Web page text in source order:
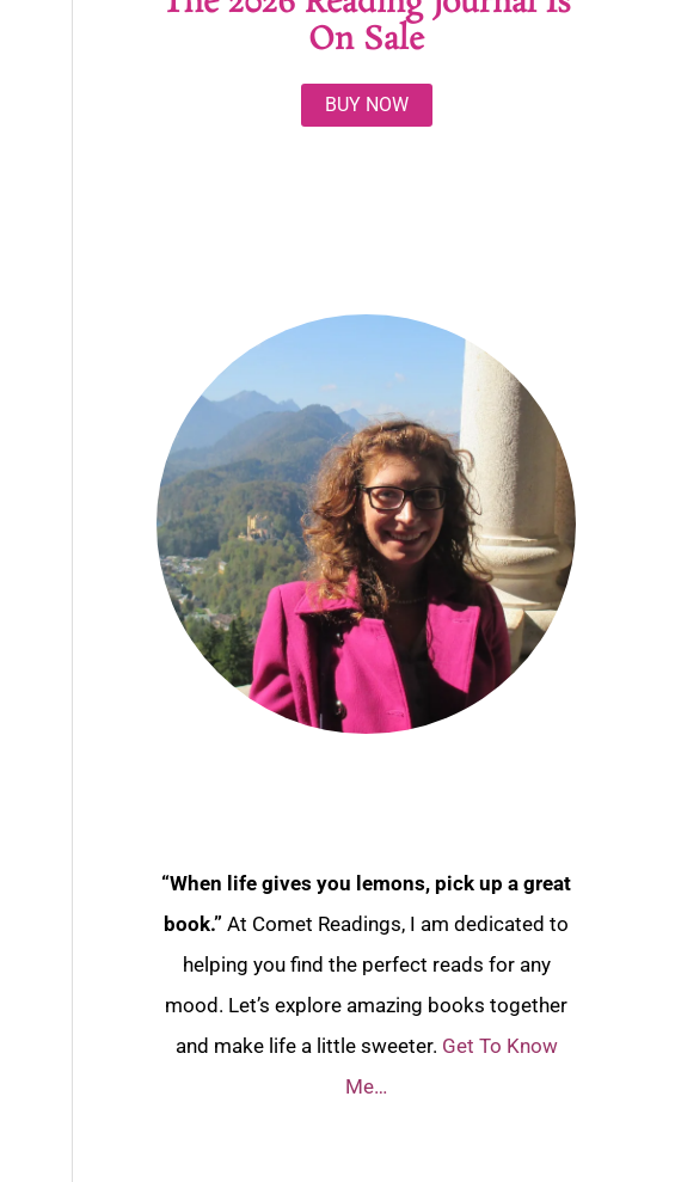
On Sale
BUY NOW
“When life gives you lemons, pick up a great
book.” At Comet Readings, I am dedicated to
helping you find the perfect reads for any
mood. Let’s explore amazing books together
and make life a little sweeter. Get To Know
Me…